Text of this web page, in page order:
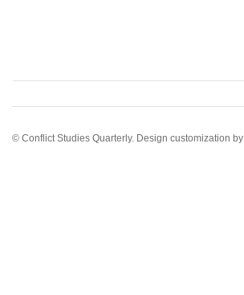
© Conflict Studies Quarterly. Design customization by